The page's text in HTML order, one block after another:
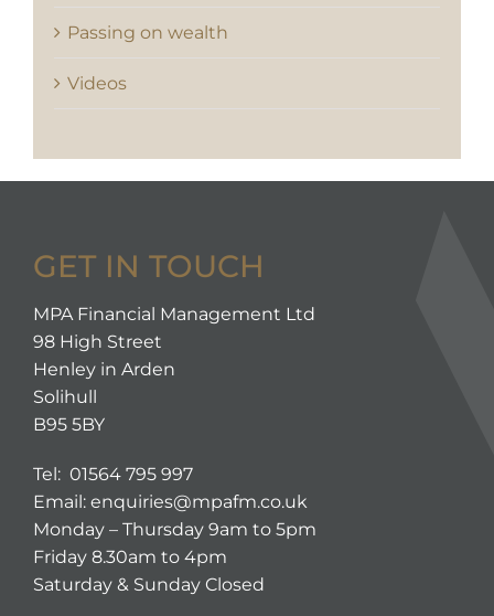
Passing on wealth
Videos
GET IN TOUCH
MPA Financial Management Ltd
98 High Street
Henley in Arden
Solihull
B95 5BY
Tel: 01564 795 997
Email: enquiries@mpafm.co.uk
Monday – Thursday 9am to 5pm
Friday 8.30am to 4pm
Saturday & Sunday Closed